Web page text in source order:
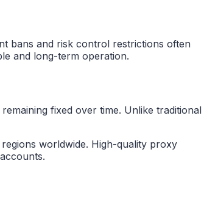
bans and risk control restrictions often
and long-term operation.
fixed over time. Unlike traditional
worldwide. High-quality proxy